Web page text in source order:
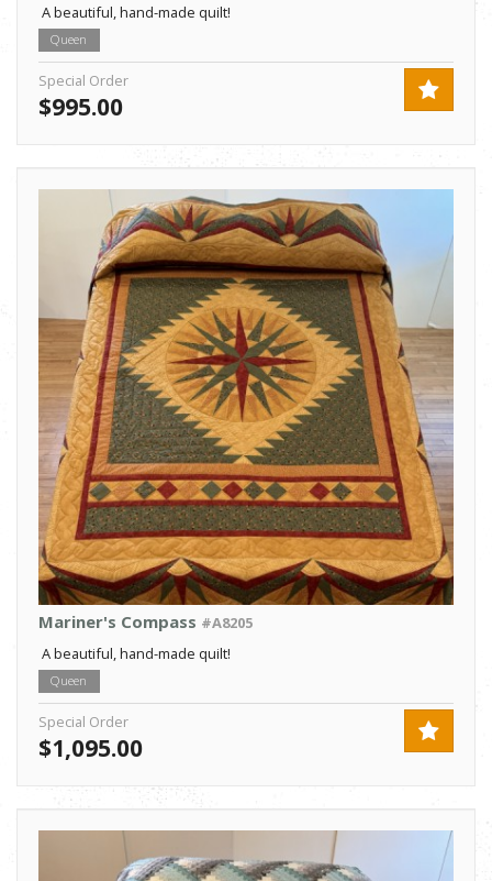
A beautiful, hand-made quilt!
Queen
Special Order
$995.00
Mariner's Compass #A8205
A beautiful, hand-made quilt!
Queen
Special Order
$1,095.00